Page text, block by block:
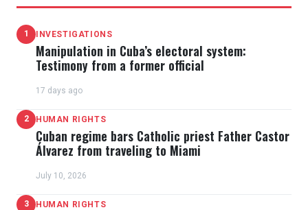
1 INVESTIGATIONS
Manipulation in Cuba’s electoral system:
Testimony from a former official
17 days ago
2 HUMAN RIGHTS
Cuban regime bars Catholic priest Father Castor
Álvarez from traveling to Miami
July 10, 2026
3 HUMAN RIGHTS